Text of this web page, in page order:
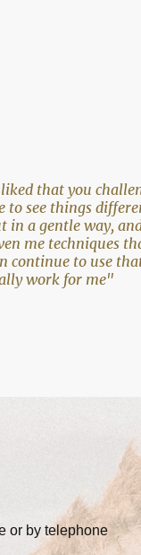
that you
to see things
in a gentle way,
me techniques
continue to use
work for me"
or by telephone